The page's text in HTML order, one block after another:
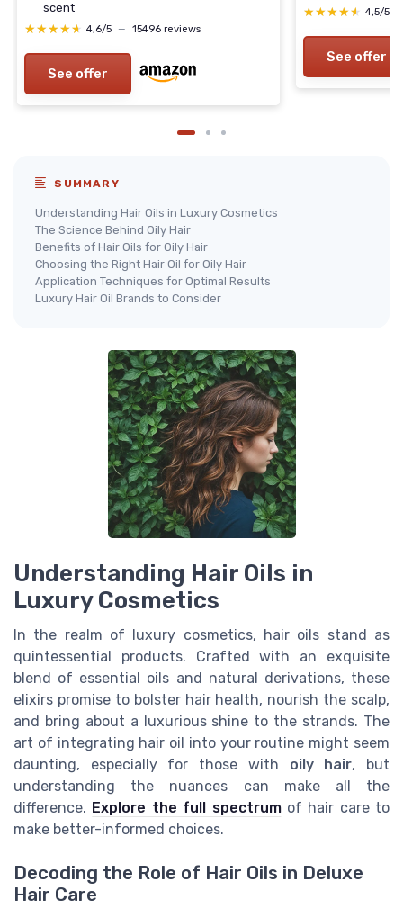
scent
★★★★★
★★★★★ 4,6/5 — 15496 reviews
See offer
★★★★★
★★★★★ 4,5/5
See offer
SUMMARY
Understanding Hair Oils in Luxury Cosmetics
The Science Behind Oily Hair
Benefits of Hair Oils for Oily Hair
Choosing the Right Hair Oil for Oily Hair
Application Techniques for Optimal Results
Luxury Hair Oil Brands to Consider
Understanding Hair Oils in
Luxury Cosmetics
In the realm of luxury cosmetics, hair oils stand as
quintessential products. Crafted with an exquisite
blend of essential oils and natural derivations, these
elixirs promise to bolster hair health, nourish the scalp,
and bring about a luxurious shine to the strands. The
art of integrating hair oil into your routine might seem
daunting, especially for those with oily hair, but
understanding the nuances can make all the
difference. Explore the full spectrumof hair care to
make better-informed choices.
Decoding the Role of Hair Oils in Deluxe
Hair Care